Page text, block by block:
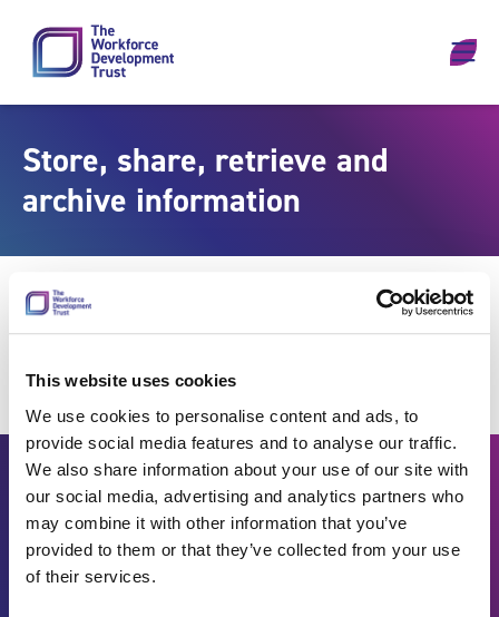
This website uses cookies
We use cookies to personalise content and ads, to
provide social media features and to analyse our traffic.
We also share information about your use of our site with
our social media, advertising and analytics partners who
may combine it with other information that you’ve
provided to them or that they’ve collected from your use
of their services.
Store, share, retrieve and
archive information